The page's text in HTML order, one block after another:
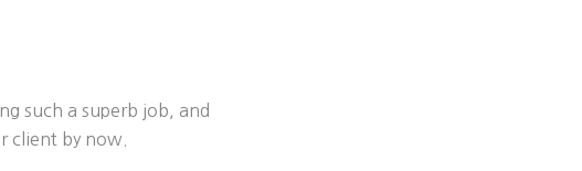
such a superb job, and
client by now.